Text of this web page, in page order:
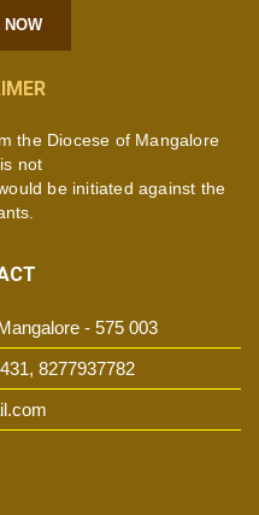
NOW
the Diocese of Mangalore
not
be initiated against the
- 575 003
8277937782